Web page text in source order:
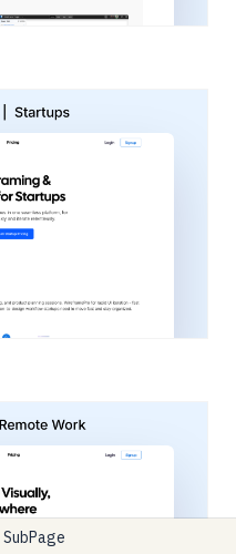
SubPage